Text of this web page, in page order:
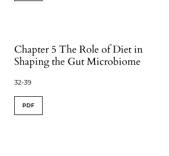
Chapter 5 The Role of Diet in
Shaping the Gut Microbiome
32-39
PDF